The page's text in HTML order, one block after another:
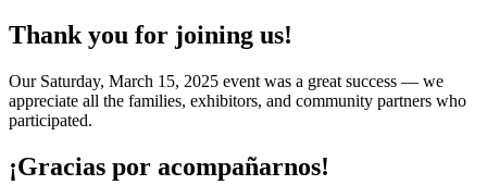
Thank you for joining us!
Our Saturday, March 15, 2025 event was a great success — we
appreciate all the families, exhibitors, and community partners who
participated.
¡Gracias por acompañarnos!